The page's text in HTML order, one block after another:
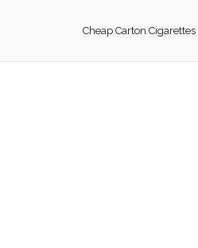
Cheap Carton Cigarettes